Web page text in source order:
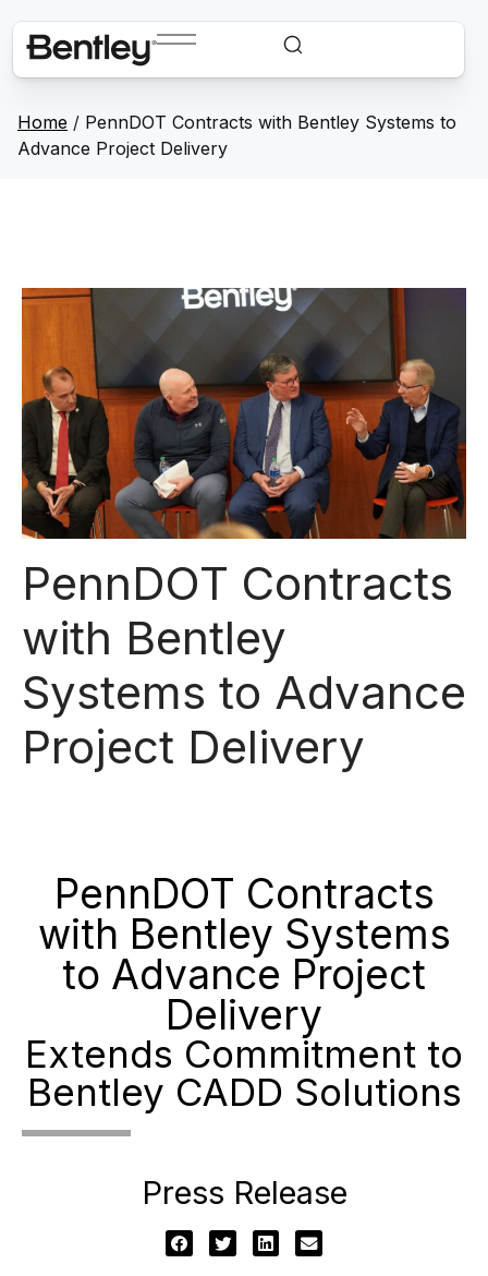
Home / PennDOT Contracts with Bentley Systems to
Advance Project Delivery
PennDOT Contracts
with Bentley
Systems to Advance
Project Delivery
PennDOT Contracts
with Bentley Systems
to Advance Project
Delivery
Extends Commitment to
Bentley CADD Solutions
Press Release